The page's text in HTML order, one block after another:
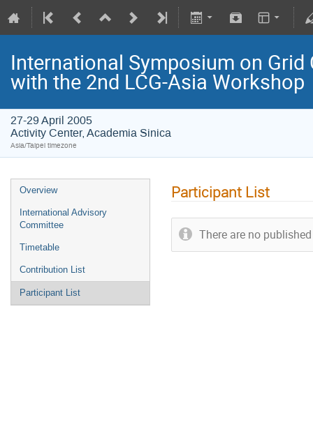
International Symposium on
with the 2nd LCG-Asia Workshop
27-29 April 2005
Activity Center, Academia Sinica
Asia/Taipei timezone
Overview
International Advisory
Committee
Timetable
Contribution List
Participant List
Participant List
There are no